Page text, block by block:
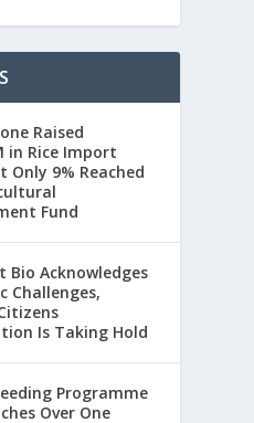
Raised
in Rice Import
Only 9% Reached
Fund
Bio Acknowledges
Challenges,
Is Taking Hold
Programme
Over One